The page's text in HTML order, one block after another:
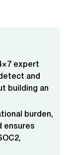
expert
and
building an
burden,
ensures